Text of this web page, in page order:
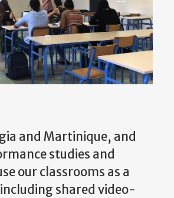
and Martinique, and
studies and
our classrooms as a
shared video-